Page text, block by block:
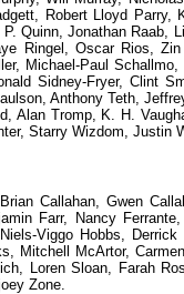
Robert Lloyd
Quinn, Jonathan Raab,
Ringel, Oscar Rios,
Michael-Paul
Sidney-Fryer, Clint
Anthony Teth,
Alan Tromp, K. H.
Starry Wizdom, Justin
Callahan, Gwen
Farr, Nancy
Viggo Hobbs,
Mitchell McArtor,
Loren Sloan, Farah
Zone.